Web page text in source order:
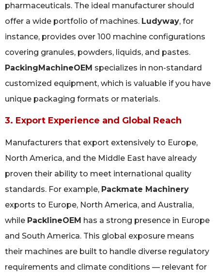
pharmaceuticals. The ideal manufacturer should
offer a wide portfolio of machines. Ludyway, for
instance, provides over 100 machine configurations
covering granules, powders, liquids, and pastes.
PackingMachineOEM specializes in non-standard
customized equipment, which is valuable if you have
unique packaging formats or materials.
3. Export Experience and Global Reach
Manufacturers that export extensively to Europe,
North America, and the Middle East have already
proven their ability to meet international quality
standards. For example, Packmate Machinery
exports to Europe, North America, and Australia,
while PacklineOEM has a strong presence in Europe
and South America. This global exposure means
their machines are built to handle diverse regulatory
requirements and climate conditions — relevant for